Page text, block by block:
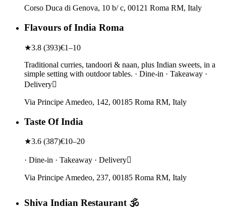
Corso Duca di Genova, 10 b/ c, 00121 Roma RM, Italy
Flavours of India Roma
★3.8 (393)€1–10
Traditional curries, tandoori & naan, plus Indian sweets, in a
simple setting with outdoor tables. · Dine-in · Takeaway ·
Delivery
Via Principe Amedeo, 142, 00185 Roma RM, Italy
Taste Of India
★3.6 (387)€10–20
· Dine-in · Takeaway · Delivery
Via Principe Amedeo, 237, 00185 Roma RM, Italy
Shiva Indian Restaurant 🕉️